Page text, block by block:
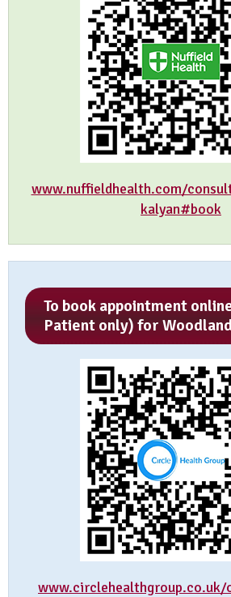
www.nuffieldhealth.com/
kalyan#book
To book appointment
Patient only) for
www.circlehealthgroup.co.uk/